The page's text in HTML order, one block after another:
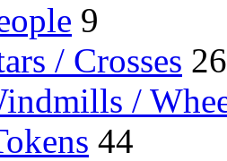
9
/ Crosses 26
/
44